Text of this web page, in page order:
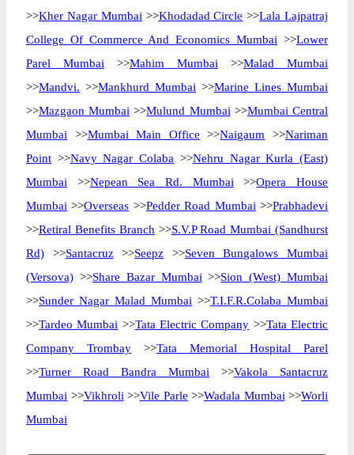
>>Kher Nagar Mumbai >>Khodadad Circle >>Lala Lajpatraj
College Of Commerce And Economics Mumbai >>Lower
Parel Mumbai >>Mahim Mumbai >>Malad Mumbai
>>Mandvi. >>Mankhurd Mumbai >>Marine Lines Mumbai
>>Mazgaon Mumbai >>Mulund Mumbai >>Mumbai Central
Mumbai >>Mumbai Main Office >>Naigaum >>Nariman
Point >>Navy Nagar Colaba >>Nehru Nagar Kurla (East)
Mumbai >>Nepean Sea Rd. Mumbai >>Opera House
Mumbai >>Overseas >>Pedder Road Mumbai >>Prabhadevi
>>Retiral Benefits Branch >>S.V.P Road Mumbai (Sandhurst
Rd) >>Santacruz>>Seepz >>Seven Bungalows Mumbai
(Versova) >>Share Bazar Mumbai >>Sion (West) Mumbai
>>Sunder Nagar Malad Mumbai >>T.I.F.R.Colaba Mumbai
>>Tardeo Mumbai >>Tata Electric Company >>Tata Electric
Company Trombay >>Tata Memorial Hospital Parel
>>Turner Road Bandra Mumbai >>Vakola Santacruz
Mumbai >>Vikhroli >>Vile Parle >>Wadala Mumbai >>Worli
Mumbai